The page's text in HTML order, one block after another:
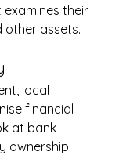
examines their
other assets.
local
financial
at bank
ownership